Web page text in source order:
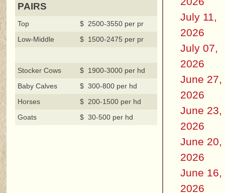
PAIRS
Top
$ 2500-3550 per pr
Low-Middle
$ 1500-2475 per pr
Stocker Cows
$ 1900-3000 per hd
Baby Calves
$ 300-800 per hd
Horses
$ 200-1500 per hd
Goats
$ 30-500 per hd
July 11,
2026
July 07,
2026
June 27,
2026
June 23,
2026
June 20,
2026
June 16,
2026